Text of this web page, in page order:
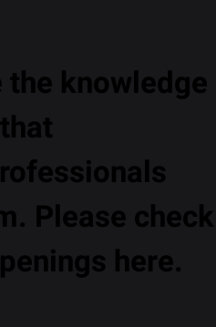
the knowledge
Please check
here.